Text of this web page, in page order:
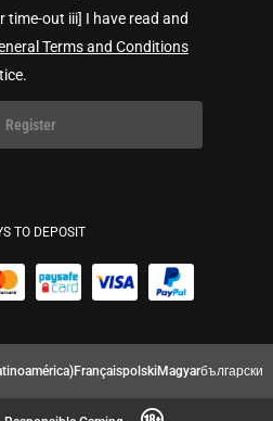
time-out iii] I have read and
Terms and Conditions
Register
TO DEPOSIT
FrançaispolskiMagyarбългарски